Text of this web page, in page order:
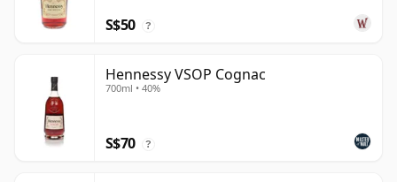
S$50 ?
Hennessy VSOP Cognac
700ml • 40%
S$70 ?